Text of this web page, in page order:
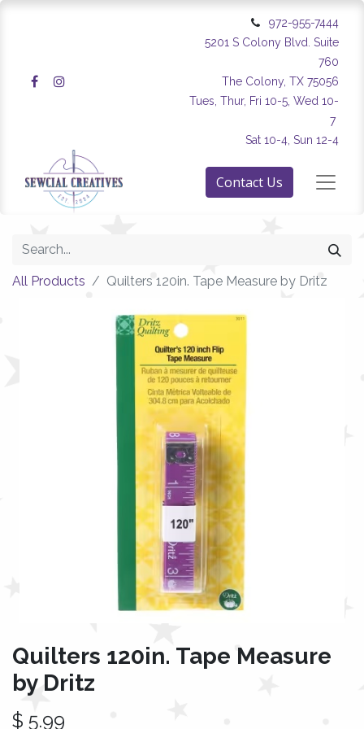
972-955-7444
5201 S Colony Blvd. Suite
760
The Colony, TX 75056
Tues, Thur, Fri 10-5, Wed 10-
7
Sat 10-4, Sun 12-4
Contact Us
All Products Quilters 120in. Tape Measure by Dritz
Quilters 120in. Tape Measure
by Dritz
$ 5.99